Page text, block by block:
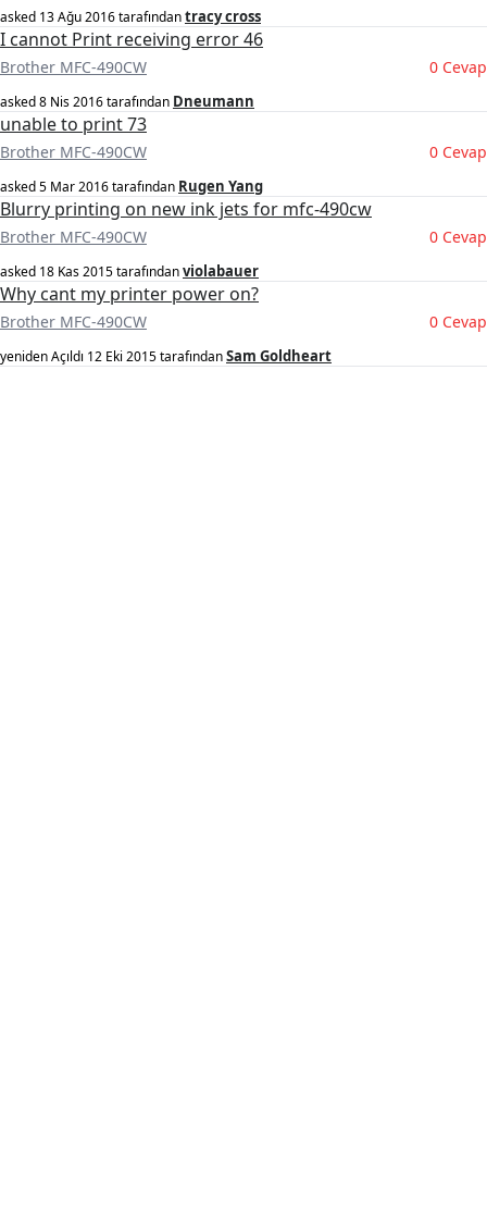
asked 13 Ağu 2016tarafındantracy cross
I cannot Print receiving error 46
Brother MFC-490CW 0 Cevap
asked8 Nis 2016tarafından Dneumann
unable to print 73
Brother MFC-490CW 0 Cevap
asked5 Mar 2016tarafından Rugen Yang
Blurry printing on new ink jets for mfc-490cw
Brother MFC-490CW 0 Cevap
asked 18 Kas 2015tarafındanviolabauer
Why cant my printer power on?
Brother MFC-490CW 0 Cevap
yeniden Açıldı 12 Eki 2015tarafındanSam Goldheart